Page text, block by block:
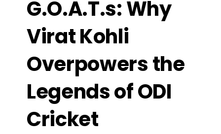
G.O.A.T.s: Why
Virat Kohli
Overpowers the
Legends of ODI
Cricket